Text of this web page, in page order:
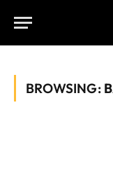
BROWSING: